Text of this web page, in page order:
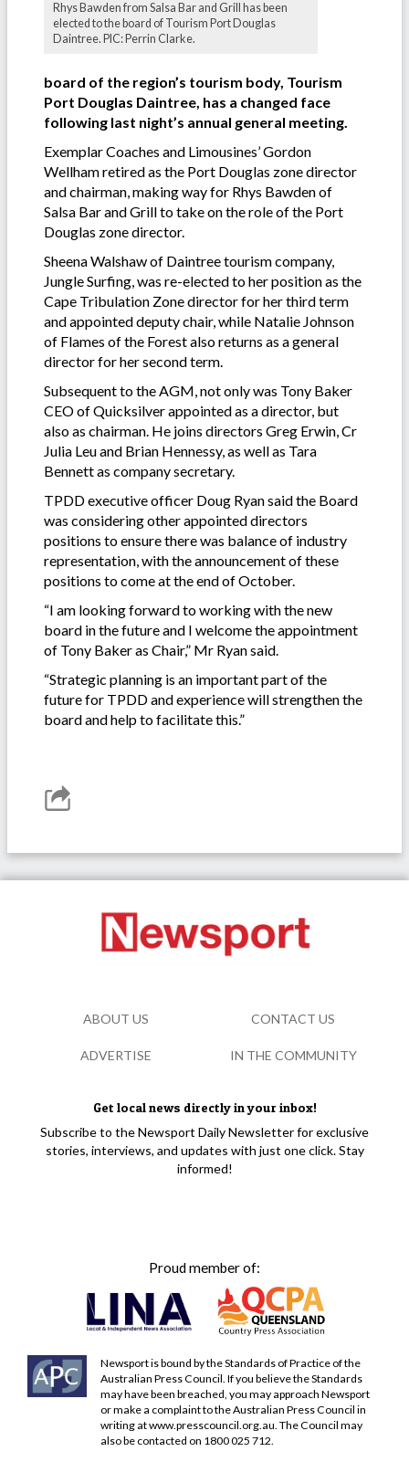
Rhys Bawden from Salsa Bar and Grill has been
elected to the board of Tourism Port Douglas
Daintree. PIC: Perrin Clarke.
board of the region’s tourism body, Tourism
Port Douglas Daintree, has a changed face
following last night’s annual general meeting.
Exemplar Coaches and Limousines’ Gordon
Wellham retired as the Port Douglas zone director
and chairman, making way for Rhys Bawden of
Salsa Bar and Grill to take on the role of the Port
Douglas zone director.
Sheena Walshaw of Daintree tourism company,
Jungle Surfing, was re-elected to her position as the
Cape Tribulation Zone director for her third term
and appointed deputy chair, while Natalie Johnson
of Flames of the Forest also returns as a general
director for her second term.
Subsequent to the AGM, not only was Tony Baker
CEO of Quicksilver appointed as a director, but
also as chairman. He joins directors Greg Erwin, Cr
Julia Leu and Brian Hennessy, as well as Tara
Bennett as company secretary.
TPDD executive officer Doug Ryan said the Board
was considering other appointed directors
positions to ensure there was balance of industry
representation, with the announcement of these
positions to come at the end of October.
“I am looking forward to working with the new
board in the future and I welcome the appointment
of Tony Baker as Chair,” Mr Ryan said.
“Strategic planning is an important part of the
future for TPDD and experience will strengthen the
board and help to facilitate this.”
Get local news directly in your inbox!
Subscribe to the Newsport Daily Newsletter for exclusive
stories, interviews, and updates with just one click. Stay
informed!
Proud member of:
Newsport is bound by the Standards of Practice of the
Australian Press Council. If you believe the Standards
may have been breached, you may approach Newsport
or make a complaint to the Australian Press Council in
writing atwww.presscouncil.org.au . The Council may
also be contacted on 1800 025 712.
ABOUT US CONTACT US
ADVERTISE IN THE COMMUNITY